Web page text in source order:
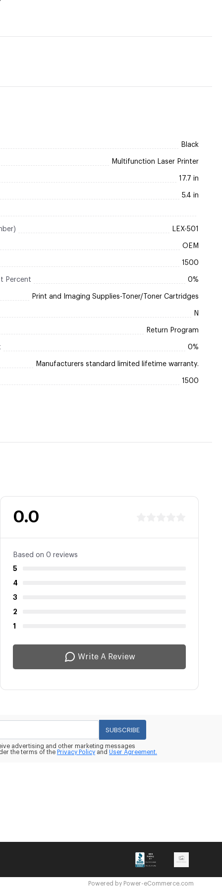
Black
Multifunction Laser Printer
17.7 in
5.4 in
LEX-501
OEM
1500
Percent 0%
Print and Imaging Supplies-Toner/Toner Cartridges
N
Return Program
0%
Manufacturers standard limited lifetime warranty.
1500
0.0
Based on 0 reviews
5
4
3
2
1
Write A Review
SUBSCRIBE
advertising and other marketing messages
the terms of the Privacy Policy and User Agreement.
Powered by Power-eCommerce.com